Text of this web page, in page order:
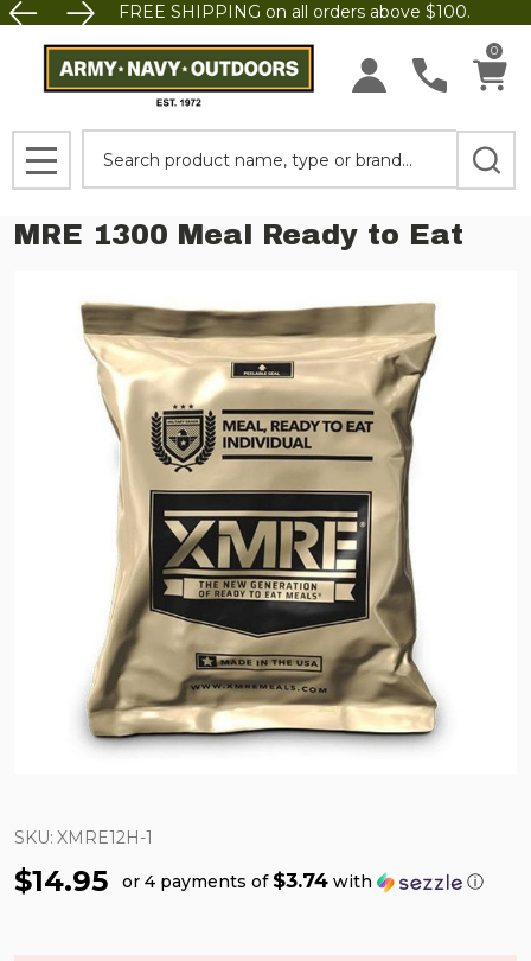
FREE SHIPPING on all orders above $100.
0
MENU
MRE 1300 Meal Ready to Eat
SKU: XMRE12H-1
$14.95 or 4 payments of $3.74 with ⓘ